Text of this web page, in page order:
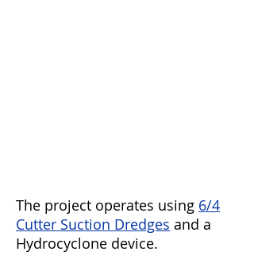
The project operates using 6/4
Cutter Suction Dredges and a
Hydrocyclone device.